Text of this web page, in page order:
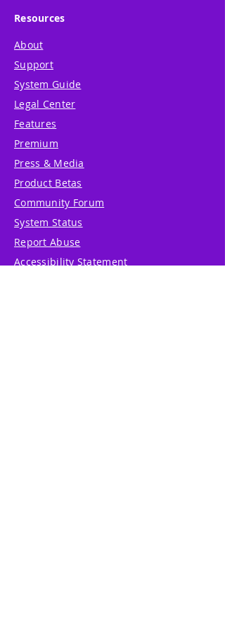
Resources
About
Support
System Guide
Legal Center
Features
Premium
Press & Media
Product Betas
Community Forum
System Status
Report Abuse
Accessibility Statement